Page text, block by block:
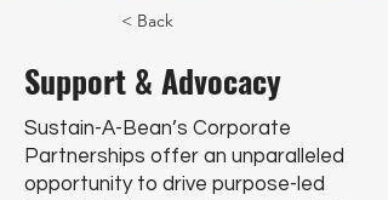
< Back
Support & Advocacy
Sustain-A-Bean’s Corporate
Partnerships offer an unparalleled
opportunity to drive purpose-led